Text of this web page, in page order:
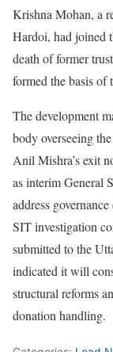
Krishna Mohan, a
Hardoi, had joined
death of former
formed the basis of
The development
body overseeing
Anil Mishra’s exit
as interim General
address
SIT investigation
submitted to the
indicated it will
structural reforms
donation handling.